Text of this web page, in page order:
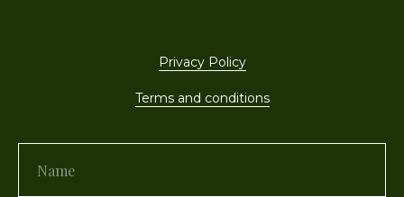
Privacy Policy
Terms and conditions